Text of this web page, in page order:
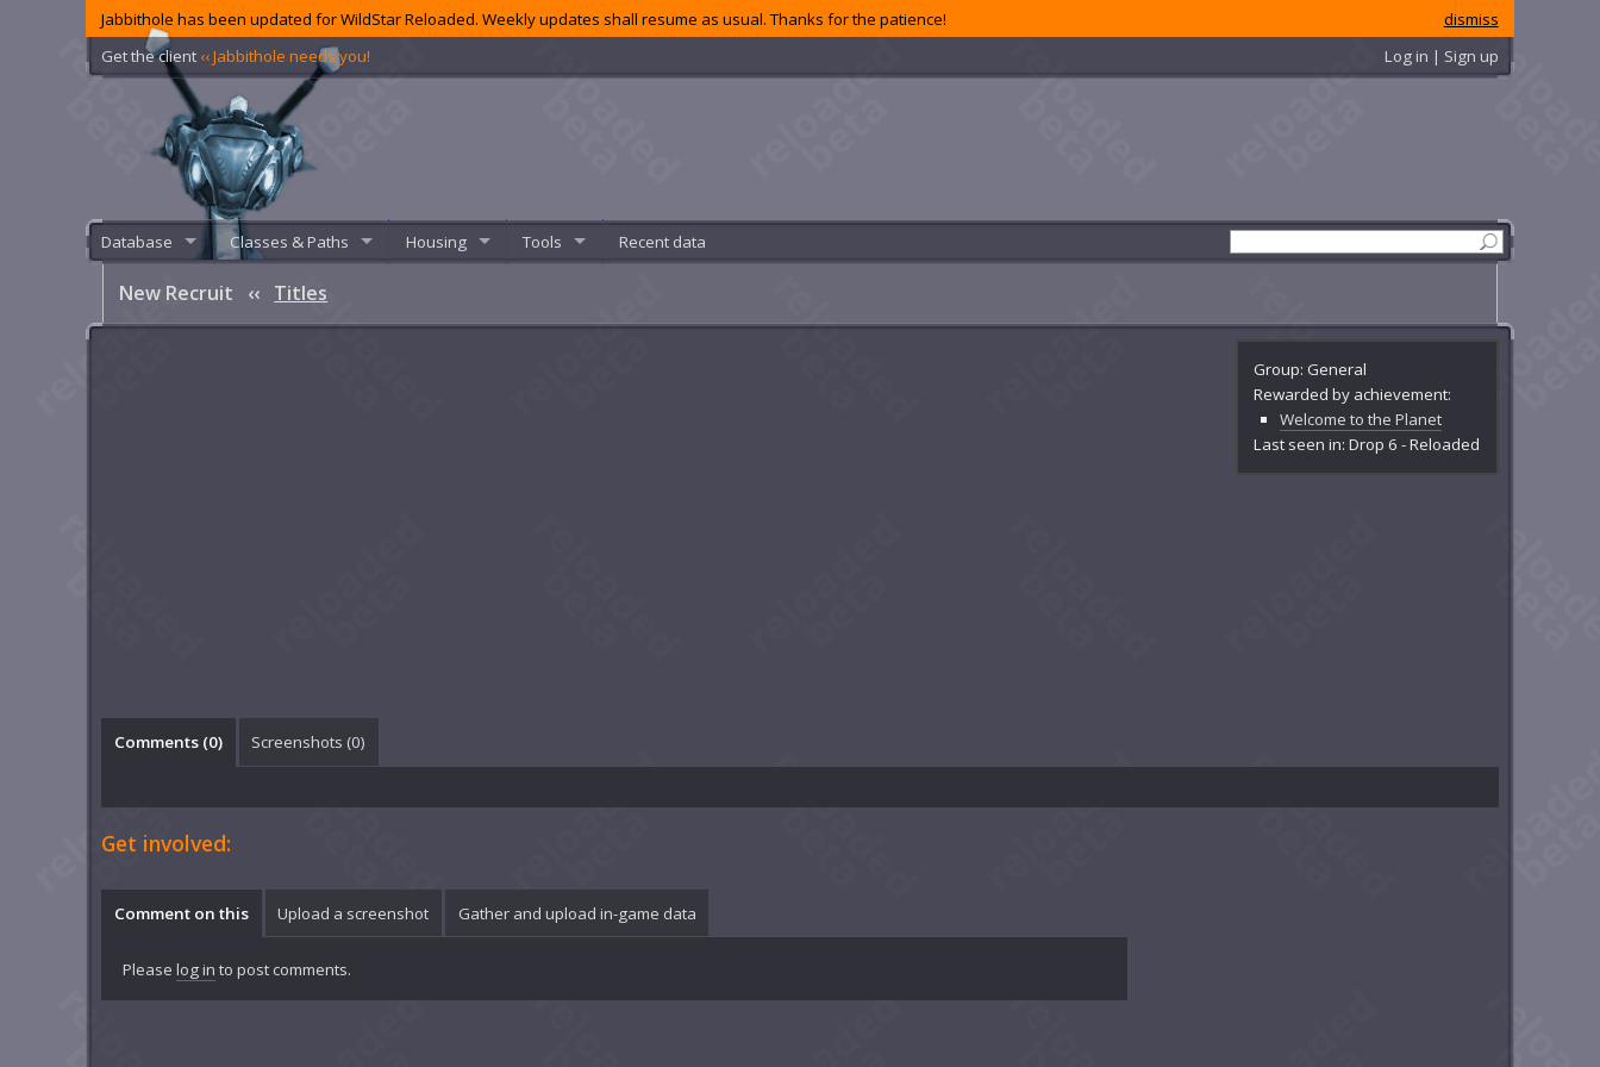
dismiss
Jabbithole has been updated for WildStar Reloaded. Weekly updates shall resume as usual. Thanks for the patience!
Get the client ‹‹ Jabbithole needs you! Log in | Sign up
Database Classes & Paths Housing Tools Recent data
New Recruit ‹‹ Titles
Group: General
Rewarded by achievement:
Welcome to the Planet
Last seen in: Drop 6 - Reloaded
Comments (0) Screenshots (0)
Get involved:
Comment on this Upload a screenshot Gather and upload in-game data
Please log in to post comments.